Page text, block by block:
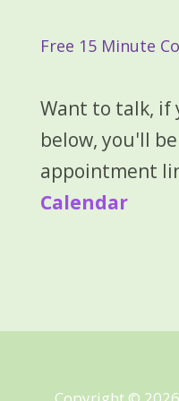
Free 15 Minute
Want to talk, if
below, you'll
appointment
Calendar